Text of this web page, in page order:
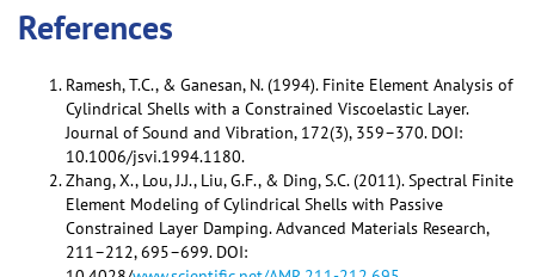
References
Ramesh, T.C., & Ganesan, N. (1994). Finite Element Analysis of
Cylindrical Shells with a Constrained Viscoelastic Layer.
Journal of Sound and Vibration, 172(3), 359–370. DOI:
10.1006/jsvi.1994.1180.
Zhang, X., Lou, J.J., Liu, G.F., & Ding, S.C. (2011). Spectral Finite
Element Modeling of Cylindrical Shells with Passive
Constrained Layer Damping. Advanced Materials Research,
211–212, 695–699. DOI: